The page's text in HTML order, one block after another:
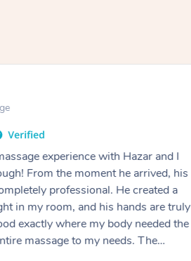
experience with Hazar and I
From the moment he arrived, his
professional. He created a
in my room, and his hands are truly
exactly where my body needed the
massage to my needs. The
was flawless, and I felt myself